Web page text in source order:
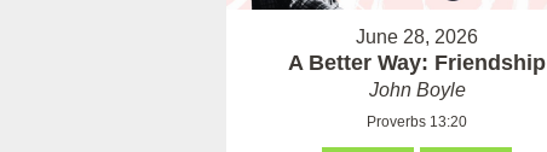
June 28, 2026
A Better Way: Friendship
John Boyle
Proverbs 13:20